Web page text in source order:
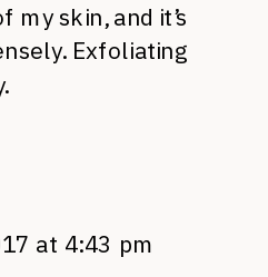
my skin, and it’s
Exfoliating
at 4:43 pm